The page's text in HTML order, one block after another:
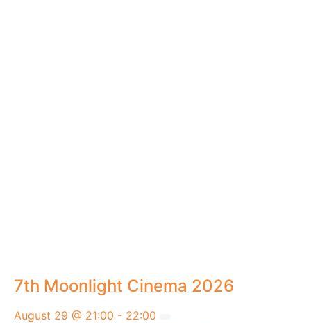
7th Moonlight Cinema 2026
August 29 @ 21:00 - 22:00